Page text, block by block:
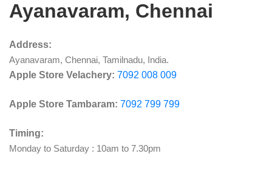
Ayanavaram, Chennai
Address:
Ayanavaram, Chennai, Tamilnadu, India.
Apple Store Velachery: 7092 008 009
Apple Store Tambaram: 7092 799 799
Timing:
Monday to Saturday : 10am to 7.30pm